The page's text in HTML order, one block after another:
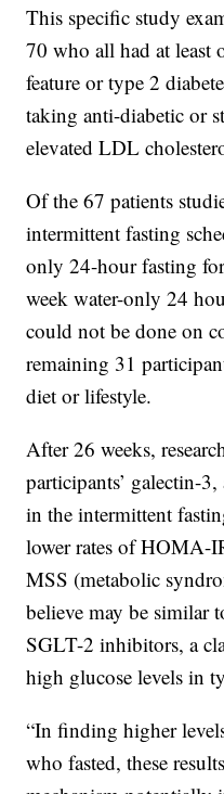
This specific study
70 who all had at least
feature or type 2
taking anti-diabetic or
elevated LDL
Of the 67 patients
intermittent fasting
only 24-hour fasting
week water-only 24
could not be done on
remaining 31
diet or lifestyle.
After 26 weeks,
participants’ galectin-
in the intermittent
lower rates of HOMA-
MSS (metabolic
believe may be similar
SGLT-2 inhibitors, a
high glucose levels in
“In finding higher
who fasted, these